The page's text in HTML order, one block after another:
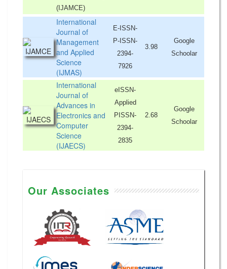
(IJAMCE)
International
Journal of
Management
and Applied
Science
(IJMAS)
E-ISSN-
P-ISSN-
2394-
7926
3.98
Google
Schoolar
International
Journal of
Advances in
Electronics and
Computer
Science
(IJAECS)
eISSN-
Applied
PISSN-
2394-
2835
2.68
Google
Schoolar
Our Associates